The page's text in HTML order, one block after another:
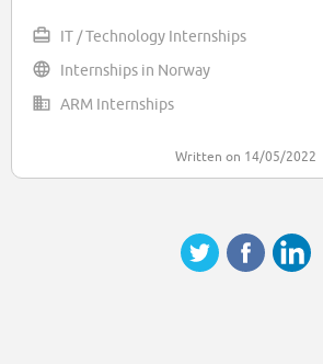
IT / Technology Internships
Internships in Norway
ARM Internships
Written on 14/05/2022